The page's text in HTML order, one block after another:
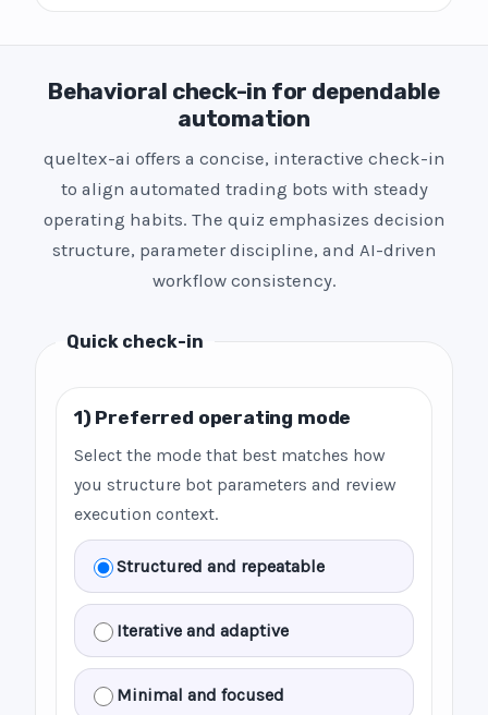
Behavioral check-in for dependable
automation
queltex-ai offers a concise, interactive check-in
to align automated trading bots with steady
operating habits. The quiz emphasizes decision
structure, parameter discipline, and AI-driven
workflow consistency.
Quick check-in
1) Preferred operating mode
Select the mode that best matches how
you structure bot parameters and review
execution context.
Structured and repeatable
Iterative and adaptive
Minimal and focused